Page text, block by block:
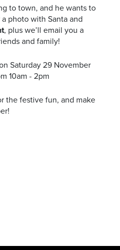
to town, and he wants to
photo with Santa and
, plus we’ll email you a
and family!
Saturday 29 November
10am - 2pm
the festive fun, and make